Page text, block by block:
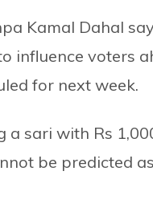
Kamal Dahal
influence voters
for next week.
sari with Rs
be predicted